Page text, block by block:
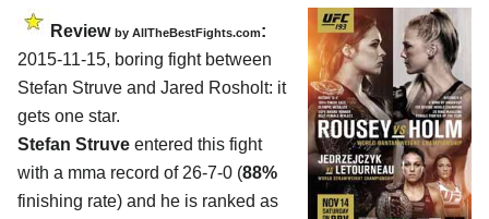
Review by AllTheBestFights.com:
2015-11-15, boring fight between
Stefan Struve and Jared Rosholt: it
gets one star.
Stefan Struve entered this fight
with a mma record of 26-7-0 (88%
finishing rate) and he is ranked as